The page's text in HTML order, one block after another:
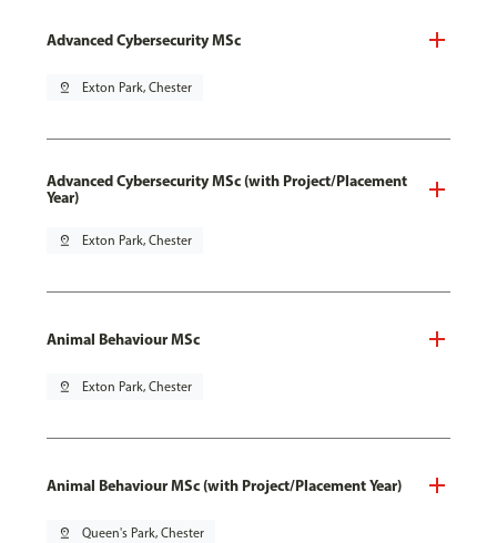
Advanced Cybersecurity MSc
pin_drop Exton Park, Chester
Advanced Cybersecurity MSc (with Project/Placement
Year)
pin_drop Exton Park, Chester
Animal Behaviour MSc
pin_drop Exton Park, Chester
Animal Behaviour MSc (with Project/Placement Year)
pin_drop Queen's Park, Chester